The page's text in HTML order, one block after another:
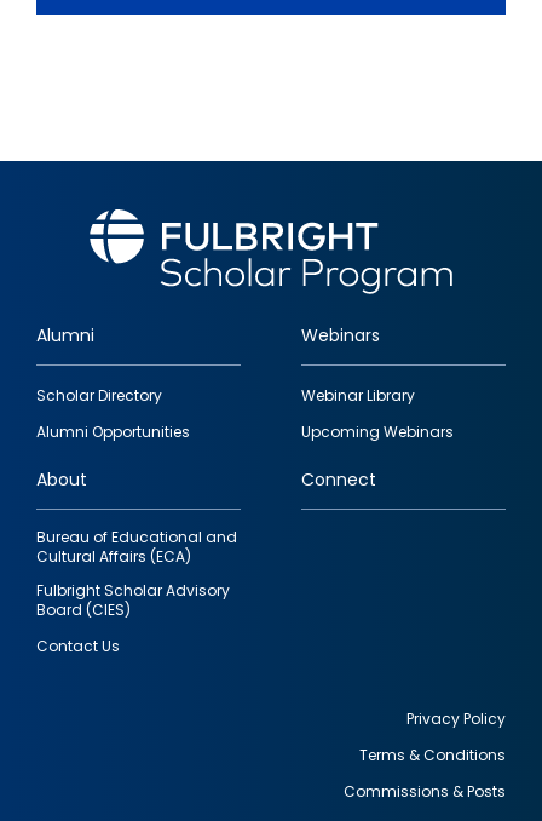
Footer
quick
links
Alumni
Scholar Directory
Alumni Opportunities
Webinars
Webinar Library
Upcoming Webinars
About
Bureau of Educational and
Cultural Affairs (ECA)
Fulbright Scholar Advisory
Board (CIES)
Contact Us
Connect
Privacy Policy
Terms & Conditions
Commissions & Posts